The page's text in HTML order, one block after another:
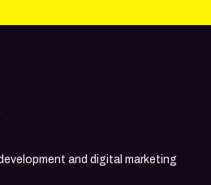
and digital marketing